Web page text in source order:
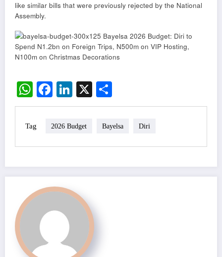
like similar bills that were previously rejected by the National
Assembly.
WhatsApp
Facebook
LinkedIn
X
Tag 2026 Budget Bayelsa Diri